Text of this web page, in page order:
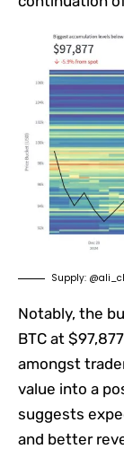
Supply:
Notably, the
BTC at
amongst
value into a
suggests
and better